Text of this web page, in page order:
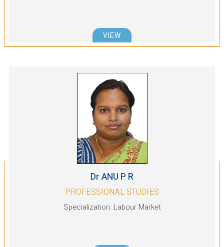
VIEW
Dr ANU P R
PROFESSIONAL STUDIES
Specialization: Labour Market